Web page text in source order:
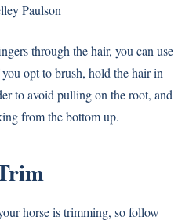
Paulson
through the hair, you can use
opt to brush, hold the hair in
to avoid pulling on the root, and
from the bottom up.
horse is trimming, so follow